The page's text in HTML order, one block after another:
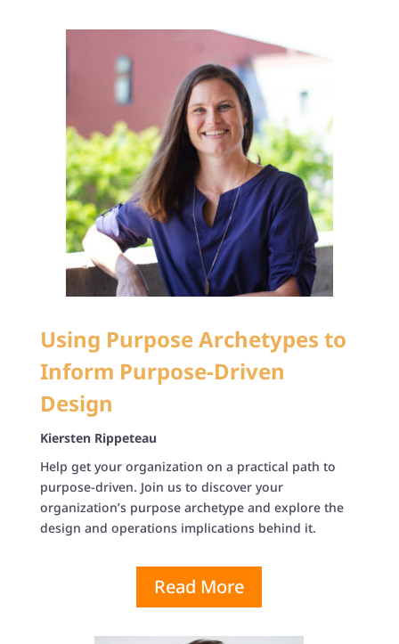
Using Purpose Archetypes to
Inform Purpose-Driven
Design
Kiersten Rippeteau
Help get your organization on a practical path to
purpose-driven. Join us to discover your
organization’s purpose archetype and explore the
design and operations implications behind it.
Read More